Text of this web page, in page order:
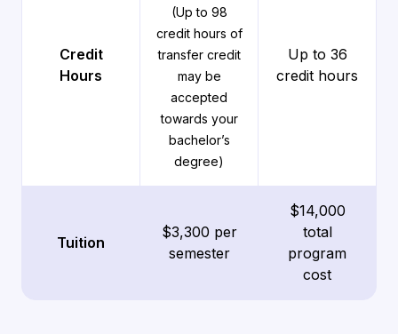
Credit
Hours
(Up to 98
credit hours of
transfer credit
may be
accepted
towards your
bachelor’s
degree)
Up to 36
credit hours
Tuition
$3,300 per
semester
$14,000
total
program
cost